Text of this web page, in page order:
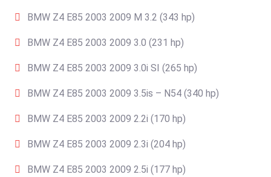
BMW Z4 E85 2003 2009 M 3.2 (343 hp)
BMW Z4 E85 2003 2009 3.0 (231 hp)
BMW Z4 E85 2003 2009 3.0i SI (265 hp)
BMW Z4 E85 2003 2009 3.5is – N54 (340 hp)
BMW Z4 E85 2003 2009 2.2i (170 hp)
BMW Z4 E85 2003 2009 2.3i (204 hp)
BMW Z4 E85 2003 2009 2.5i (177 hp)